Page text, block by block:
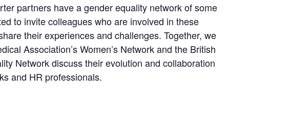
partners have a gender equality network of some
to invite colleagues who are involved in these
their experiences and challenges. Together, we
Association’s Women’s Networkand the British
Network discuss their evolution and collaboration
and HR professionals.